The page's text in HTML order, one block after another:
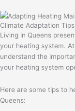
Climate Adaptation
Living in Queens
your heating system.
understand the
your heating system
Here are some tips to
Queens: